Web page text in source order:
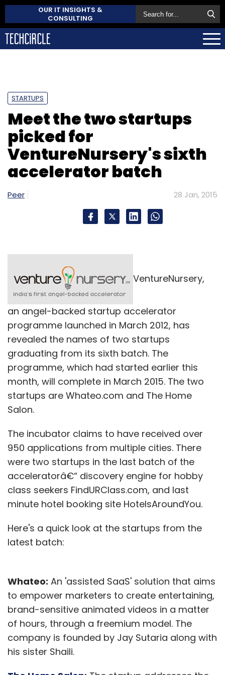
OUR IT INSIGHTS &
CONSULTING
STARTUPS
Meet the two startups
picked for
VentureNursery's sixth
accelerator batch
Peer 28 Jan, 2015
VentureNursery,
an angel-backed startup accelerator
programme launched in March 2012, has
revealed the names of two startups
graduating from its sixth batch. The
programme, which had started earlier this
month, will complete in March 2015. The two
startups are Whateo.com and The Home
Salon.
The incubator claims to have received over
950 applications from multiple cities. There
were two startups in the last batch of the
acceleratorâ€“ discovery engine for hobby
class seekers FindURClass.com, and last
minute hotel booking site HotelsAroundYou.
Here's a quick look at the startups from the
latest batch:
Whateo: An 'assisted SaaS' solution that aims
to empower marketers to create entertaining,
brand-sensitive animated videos in a matter
of hours, through a freemium model. The
company is founded by Jay Sutaria along with
his sister Shaili.